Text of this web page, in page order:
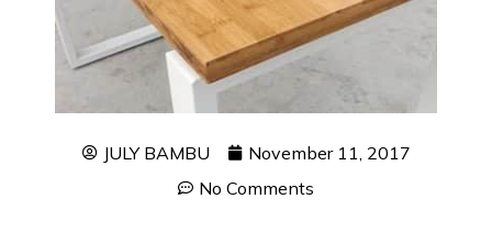
JULY BAMBU
November 11, 2017
No Comments